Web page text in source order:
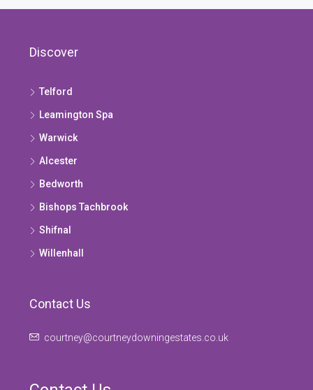
Discover
Telford
Leamington Spa
Warwick
Alcester
Bedworth
Bishops Tachbrook
Shifnal
Willenhall
Contact Us
courtney@courtneydowningestates.co.uk